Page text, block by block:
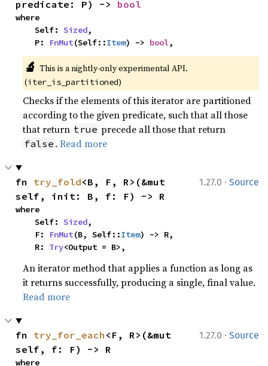
predicate: P) -> bool
where
    Self:
Sized,
    P:
FnMut(Self::Item) -> bool,
🔬 This is a nightly-only experimental API.
(iter_is_partitioned)
Checks if the elements of this iterator are partitioned
according to the given predicate, such that all those
that return true precede all those that return
false .Read more
1.27.0 · Source
fn try_fold<B, F, R>(&mut
self, init: B, f: F) -> R
where
    Self:
Sized,
    F:
FnMut(B, Self::Item) -> R,
    R:
Try<Output = B>,
An iterator method that applies a function as long as
it returns successfully, producing a single, final value.
Read more
1.27.0 · Source
fn try_for_each <F, R>(&mut
self, f: F) -> R
where